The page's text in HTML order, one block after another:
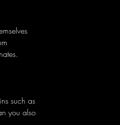
such as
you also